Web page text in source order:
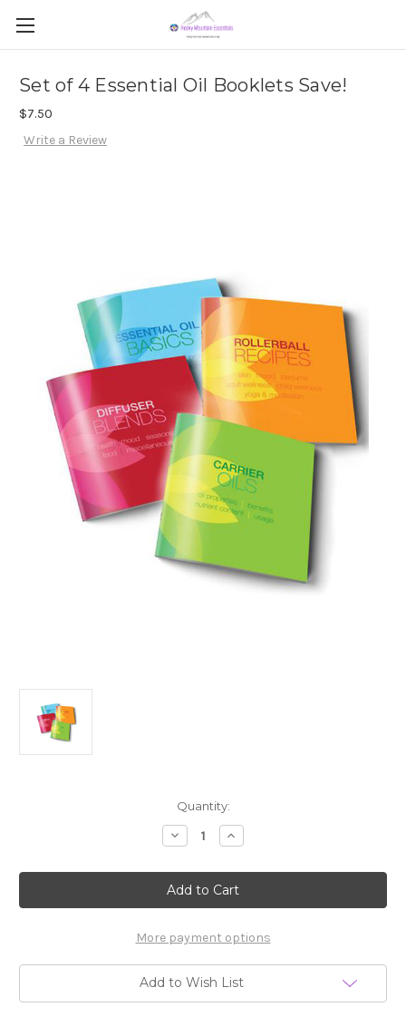
Set of 4 Essential Oil Booklets Save!
$7.50
Write a Review
Quantity:
Decrease
Quantity
Set
of
4
Essential
Booklets
Save!
Increase
Quantity
Set
of
4
Essential
Booklets
Save!
More payment options
Add to Wish List